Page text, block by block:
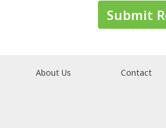
About Us Contact